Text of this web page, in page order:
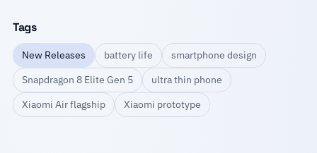
Tags
New Releases battery life
smartphone design
Snapdragon 8 Elite Gen 5
ultra thin phone
Xiaomi Air flagship
Xiaomi prototype